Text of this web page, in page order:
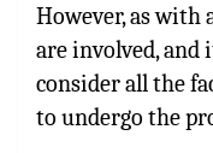
However, as with
are involved, and
consider all the
to undergo the